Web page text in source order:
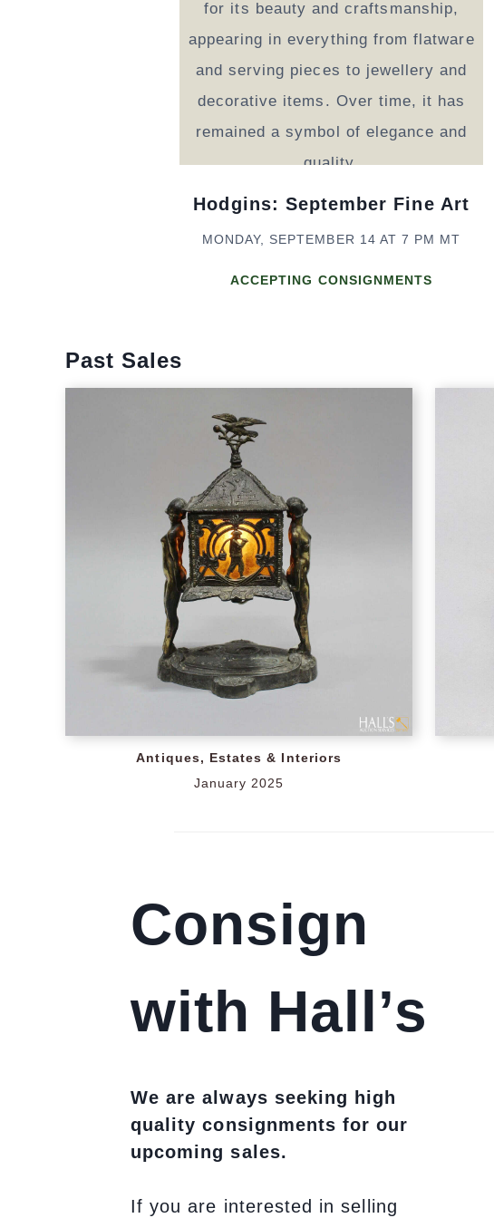
Hodgins: September Fine Art
MONDAY, SEPTEMBER 14 AT 7 PM MT
ACCEPTING CONSIGNMENTS
Past Sales
Antiques, Estates & Interiors
January 2025
Consign
with Hall’s
We are always seeking high
quality consignments for our
upcoming sales.
If you are interested in selling